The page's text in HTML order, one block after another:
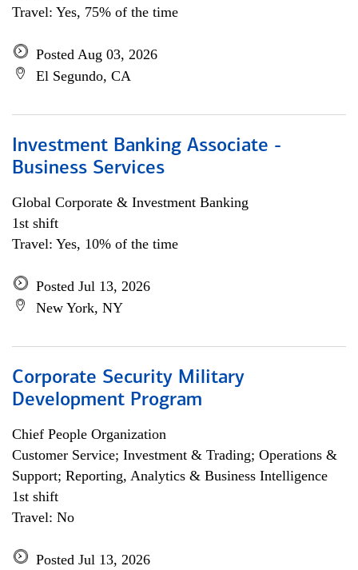
Travel: Yes, 75% of the time
Posted Aug 03, 2026
El Segundo, CA
Investment Banking Associate -
Business Services
Global Corporate & Investment Banking
1st shift
Travel: Yes, 10% of the time
Posted Jul 13, 2026
New York, NY
Corporate Security Military
Development Program
Chief People Organization
Customer Service; Investment & Trading; Operations &
Support; Reporting, Analytics & Business Intelligence
1st shift
Travel: No
Posted Jul 13, 2026